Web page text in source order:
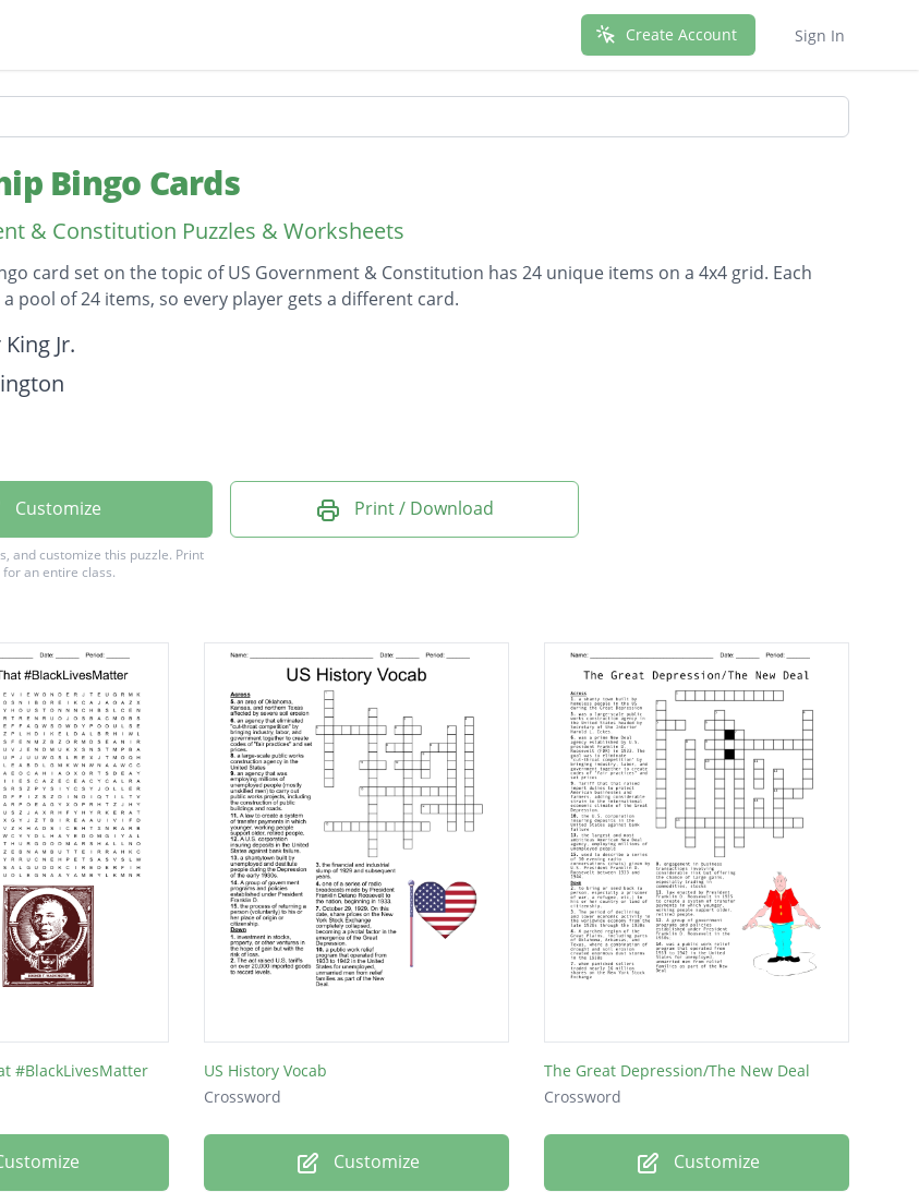
Create Account Sign In
Bingo Cards
& Constitution Puzzles & Worksheets
card set on the topic of US Government & Constitution has 24 unique items on a 4x4 grid. Each
pool of 24 items, so every player gets a different card.
Jr.
Customize
and customize this puzzle. Print
for an entire class.
Print / Download
#BlackLivesMatter
US History Vocab
Crossword
Customize
The Great Depression/The New Deal
Crossword
Customize